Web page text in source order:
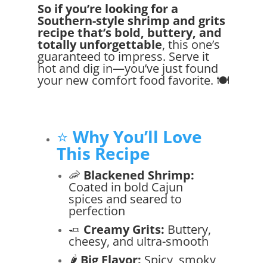
So if you’re looking for a
Southern-style shrimp and grits
recipe that’s bold, buttery, and
totally unforgettable, this one’s
guaranteed to impress. Serve it
hot and dig in—you’ve just found
your new comfort food favorite. 🍽️
⭐ Why You’ll Love
This Recipe
🦐 Blackened Shrimp:
Coated in bold Cajun
spices and seared to
perfection
🧈 Creamy Grits: Buttery,
cheesy, and ultra-smooth
🌶️ Big Flavor: Spicy, smoky,